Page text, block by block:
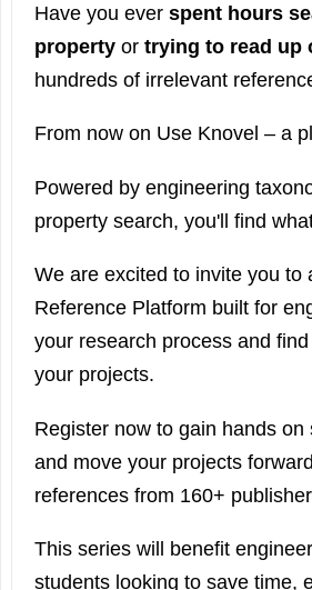
Have you ever spent hours
property or trying to read up
hundreds of irrelevant
From now on Use Knovel – a
Powered by engineering
property search, you'll find
We are excited to invite you to
Reference Platform built for
your research process and
your projects.
Register now to gain hands
and move your projects
references from 160+
This series will benefit
students looking to save time,